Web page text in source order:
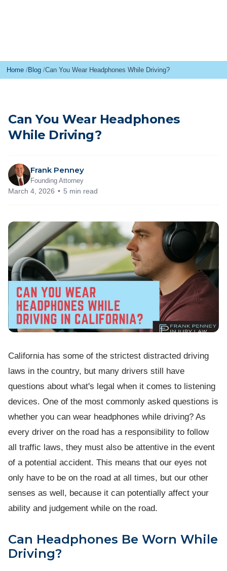
Home Blog Can You Wear Headphones While Driving?
Can You Wear Headphones
While Driving?
Frank Penney
Founding Attorney
March 4, 2026 5 min read
California has some of the strictest distracted driving
laws in the country, but many drivers still have
questions about what's legal when it comes to listening
devices. One of the most commonly asked questions is
whether you can wear headphones while driving? As
every driver on the road has a responsibility to follow
all traffic laws, they must also be attentive in the event
of a potential accident. This means that our eyes not
only have to be on the road at all times, but our other
senses as well, because it can potentially affect your
ability and judgement while on the road.
Can Headphones Be Worn While
Driving?